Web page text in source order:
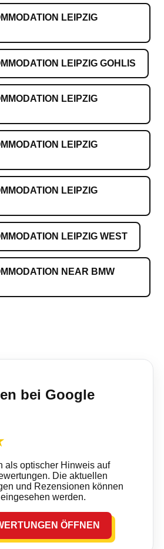
LEIPZIG
LEIPZIG GOHLIS
LEIPZIG
LEIPZIG
LEIPZIG
LEIPZIG WEST
NEAR BMW
bei Google
als optischer Hinweis auf
Die aktuellen
und Rezensionen können
werden.
ÖFFNEN